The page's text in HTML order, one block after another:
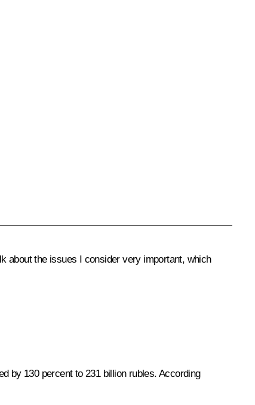
about the issues I consider very important, which
by 130 percent to 231 billion rubles. According